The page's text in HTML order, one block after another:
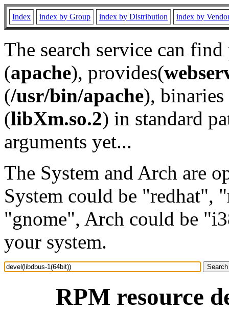
Index index by Group index by Distribution index by
The search service can
(apache), provides(
(/usr/bin/apache), binaries
(libXm.so.2) in standard
arguments yet...
The System and Arch are
System could be "redhat",
"gnome", Arch could be
your system.
RPM resource